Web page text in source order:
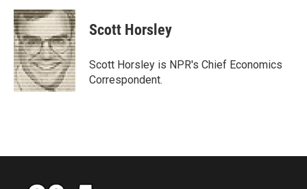
c
e
b
o
o
k
i
t
t
e
r
n
k
e
d
I
n
Scott Horsley
Scott Horsley is NPR's Chief Economics
Correspondent.